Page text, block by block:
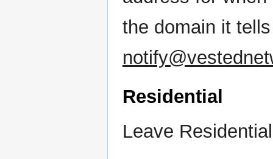
the domain it
Residential
Leave